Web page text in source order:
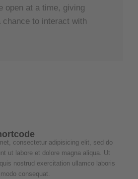
open at a time, giving
chance to interact with
consectetur adipisicing elit, sed do
ut labore et dolore magna aliqua. Ut
nostrud exercitation ullamco laboris
consequat.